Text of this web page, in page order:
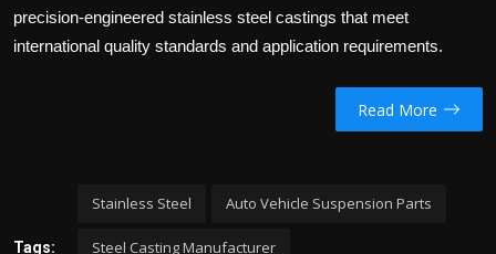
precision-engineered stainless steel castings that meet
international quality standards and application requirements.
Read More
Tags:
Stainless Steel Auto Vehicle Suspension Parts
Steel Casting Manufacturer